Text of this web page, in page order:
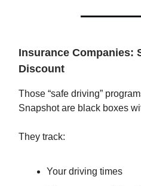
Insurance Companies:
Discount
Those “safe driving”
Snapshot are black boxes
They track:
Your driving times